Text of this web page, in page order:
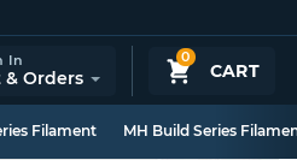
0
CART
In
Orders
Filament MH Build Series